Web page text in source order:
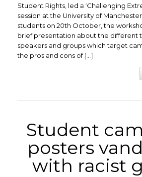
Student Rights, led a ‘Challenging
session at the University of
students on 20th October, the
brief presentation about the different
speakers and groups which target
the pros and cons of […]
Student
posters
with racist